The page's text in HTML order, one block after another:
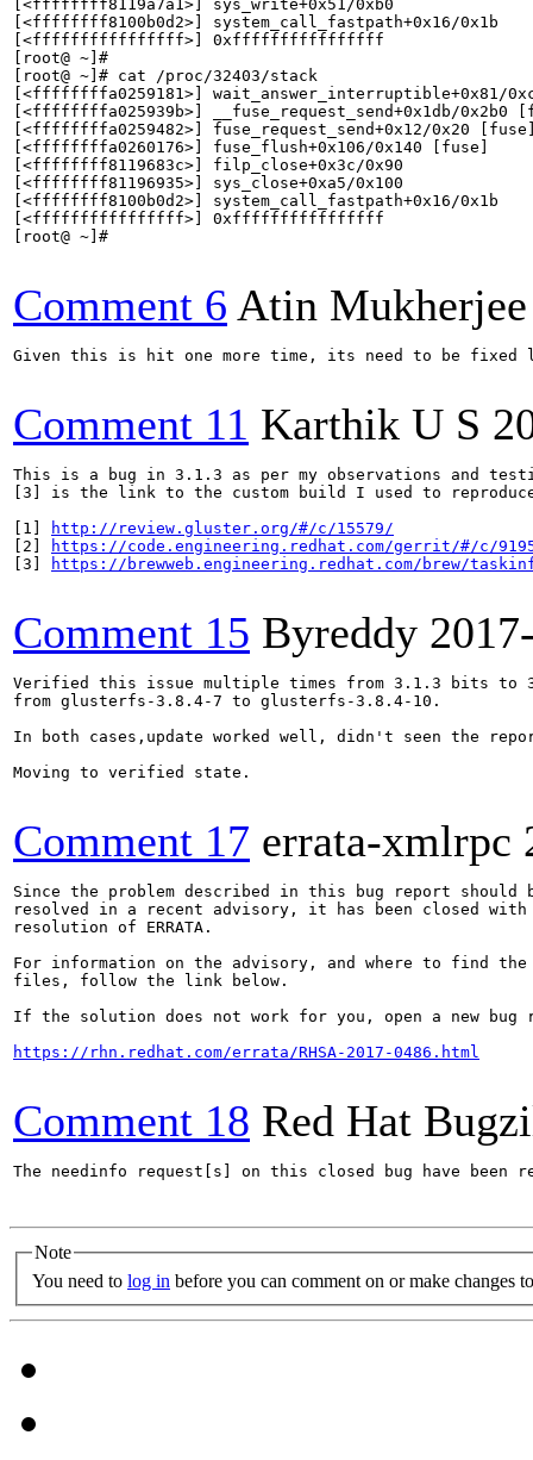
[<ffffffff8119a7a1>] sys_write+0x51/0xb0
[<ffffffff8100b0d2>] system_call_fastpath+0x16/0x1b
[<ffffffffffffffff>] 0xffffffffffffffff
[root@ ~]#
[root@ ~]# cat /proc/32403/stack
[<ffffffffa0259181>] wait_answer_interruptible+0x81/
[<ffffffffa025939b>] __fuse_request_send+0x1db/0x2b0
[<ffffffffa0259482>] fuse_request_send+0x12/0x20
[<ffffffffa0260176>] fuse_flush+0x106/0x140 [fuse]
[<ffffffff8119683c>] filp_close+0x3c/0x90
[<ffffffff81196935>] sys_close+0xa5/0x100
[<ffffffff8100b0d2>] system_call_fastpath+0x16/0x1b
[<ffffffffffffffff>] 0xffffffffffffffff
[root@ ~]#
Comment 6 Atin Mukherjee
Given this is hit one more time, its need to be fixed
Comment 11 Karthik U S
This is a bug in 3.1.3 as per my observations and
[3] is the link to the custom build I used to
[1]
http://review.gluster.org/#/c/15579/
[2]
https://code.engineering.redhat.com/gerrit/#/c/
[3]
https://brewweb.engineering.redhat.com/brew/
Comment 15 Byreddy
Verified this issue multiple times from 3.1.3 bits to
from glusterfs-3.8.4-7 to glusterfs-3.8.4-10.
In both cases,update worked well, didn't seen the
Moving to verified state.
Comment 17 errata-xmlrpc
Since the problem described in this bug report should
resolved in a recent advisory, it has been closed with
resolution of ERRATA.
For information on the advisory, and where to find the
files, follow the link below.
If the solution does not work for you, open a new bug
https://rhn.redhat.com/errata/RHSA-2017-0486.html
Comment 18 Red Hat
The needinfo request[s] on this closed bug have been
Note
You need to log in before you can comment on or make changes